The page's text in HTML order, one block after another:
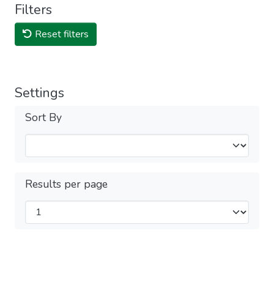
Filters
Reset filters
Settings
Sort By
Results per page